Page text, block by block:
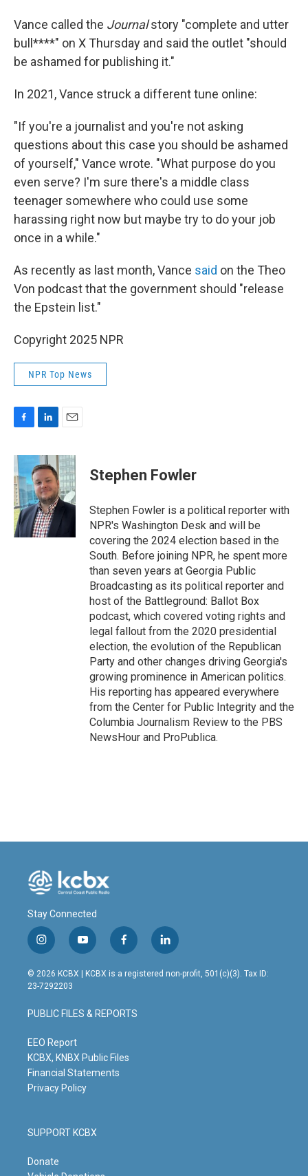
Vance called the Journalstory "complete and utter
bull****" on X Thursday and said the outlet "should
be ashamed for publishing it."
In 2021, Vance struck a different tune online:
"If you're a journalist and you're not asking
questions about this case you should be ashamed
of yourself," Vance wrote. "What purpose do you
even serve? I'm sure there's a middle class
teenager somewhere who could use some
harassing right now but maybe try to do your job
once in a while."
As recently as last month, Vance said on the Theo
Von podcast that the government should "release
the Epstein list."
Copyright 2025 NPR
NPR Top News
c
e
b
o
o
k
n
k
e
d
I
n
a
i
l
Stephen Fowler
Stephen Fowler is a political reporter with
NPR's Washington Desk and will be
covering the 2024 election based in the
South. Before joining NPR, he spent more
than seven years at Georgia Public
Broadcasting as its political reporter and
host of the Battleground: Ballot Box
podcast, which covered voting rights and
legal fallout from the 2020 presidential
election, the evolution of the Republican
Party and other changes driving Georgia's
growing prominence in American politics.
His reporting has appeared everywhere
from the Center for Public Integrity and the
Columbia Journalism Review to the PBS
NewsHour and ProPublica.
Stay Connected
i
n
s
t
g
r
m
y
o
u
t
b
e
f
a
c
o
o
l
i
n
© 2026 KCBX | KCBX is a registered non-profit, 501(c)(3). Tax ID:
23-7292203
PUBLIC FILES & REPORTS
EEO Report
KCBX, KNBX Public Files
Financial Statements
Privacy Policy
SUPPORT KCBX
Donate